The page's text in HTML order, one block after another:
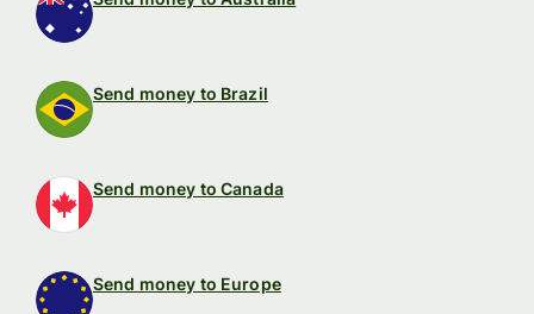
Send money to Brazil
Send money to Canada
Send money to Europe